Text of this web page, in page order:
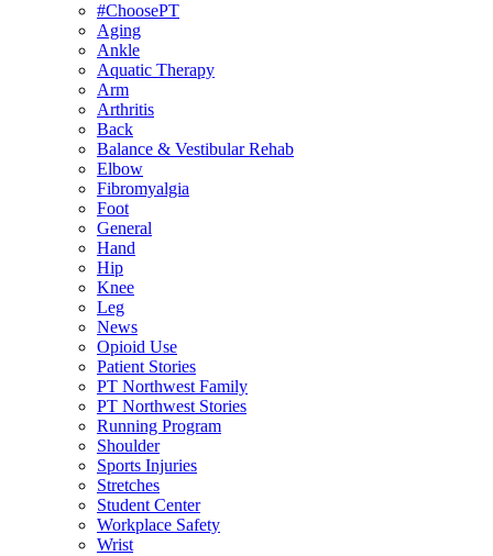
#ChoosePT
Aging
Ankle
Aquatic Therapy
Arm
Arthritis
Back
Balance & Vestibular Rehab
Elbow
Fibromyalgia
Foot
General
Hand
Hip
Knee
Leg
News
Opioid Use
Patient Stories
PT Northwest Family
PT Northwest Stories
Running Program
Shoulder
Sports Injuries
Stretches
Student Center
Workplace Safety
Wrist